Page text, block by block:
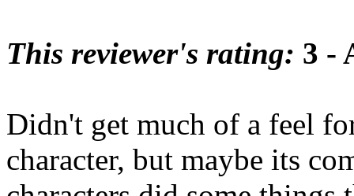
This reviewer's rating: 3 -
Didn't get much of a feel
character, but maybe its